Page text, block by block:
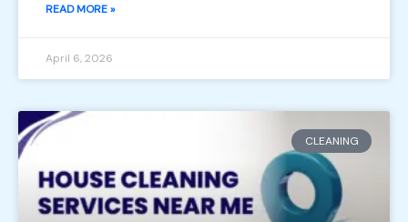
READ MORE »
April 6, 2026
CLEANING